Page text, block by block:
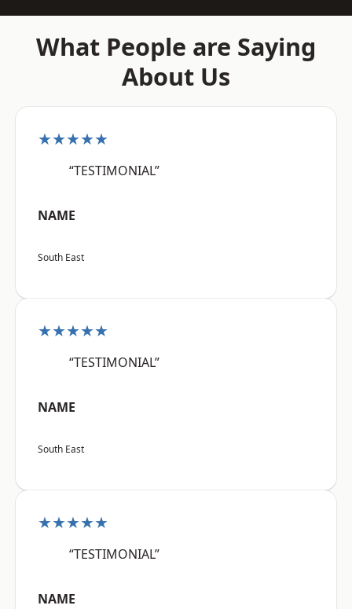
What People are Saying
About Us
★★★★★
“TESTIMONIAL”
NAME
South East
★★★★★
“TESTIMONIAL”
NAME
South East
★★★★★
“TESTIMONIAL”
NAME